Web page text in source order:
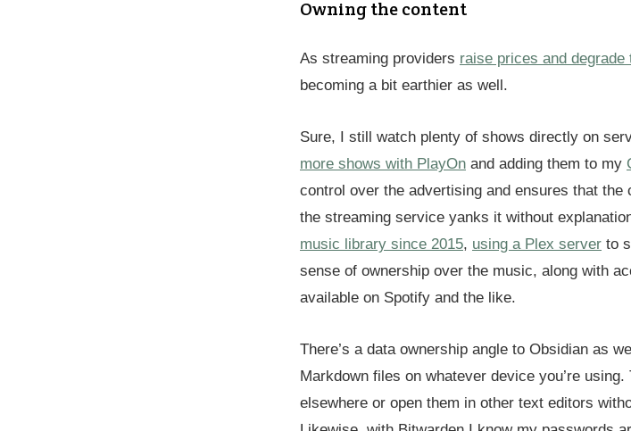
Owning the content
As streaming providers raise prices and
becoming a bit earthier as well.
Sure, I still watch plenty of shows directly on
more shows with PlayOn and adding them to my
control over the advertising and ensures that
the streaming service yanks it without
music library since 2015, using a Plex server to
sense of ownership over the music, along with
available on Spotify and the like.
There’s a data ownership angle to Obsidian as
Markdown files on whatever device you’re
elsewhere or open them in other text editors